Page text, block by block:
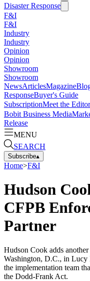
Disaster Response
F&I
F&I
Industry
Industry
Opinion
Opinion
Showroom
Showroom
NewsArticlesMagazine
ResponseBuyer's Guide
SubscriptionMeet the
Bobit Business Media
Release
MENU
SEARCH
Subscribe▴
Home>F&I
Hudson
CFPB
Partner
Hudson Cook adds
Washington, D.C., in Lucy
the implementation team
the Dodd-Frank Act.